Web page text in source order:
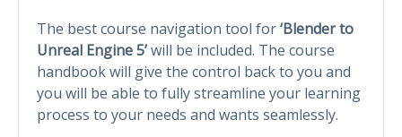
The best course navigation tool for‘Blender to
Unreal Engine 5’will be included. The course
handbook will give the control back to you and
you will be able to fully streamline your learning
process to your needs and wants seamlessly.